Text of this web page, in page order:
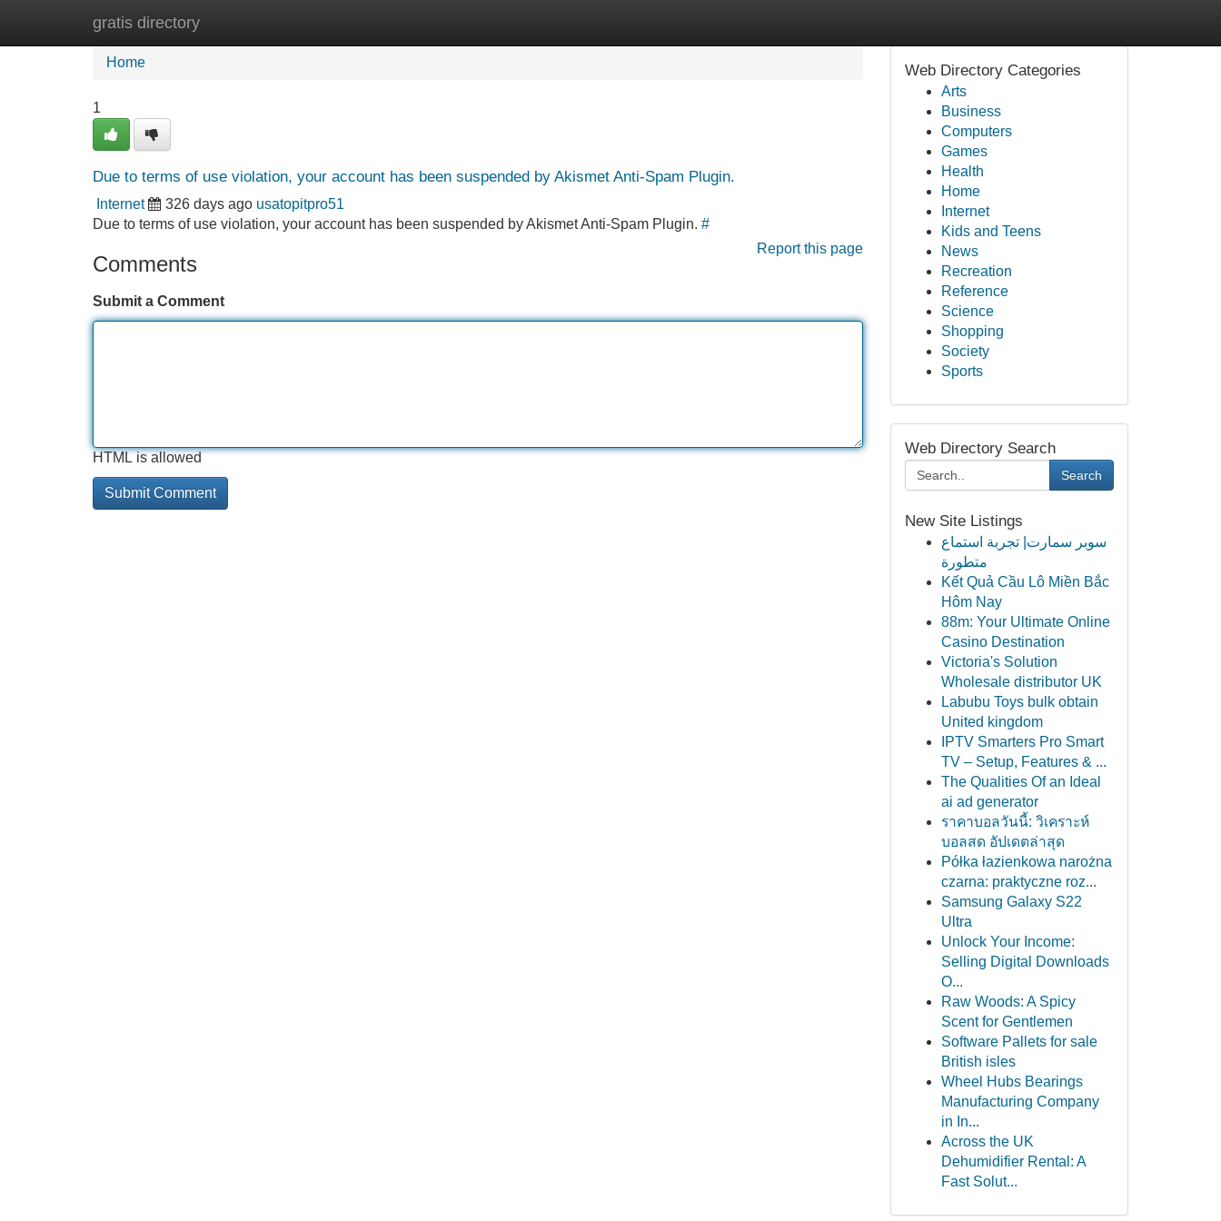
gratis directory
Home New Site Listings
Home
1
Due to terms of use violation, your account has been suspended by Akismet Anti-Spam Plugin.
Internet 326 days ago usatopitpro51
Due to terms of use violation, your account has been suspended by Akismet Anti-Spam Plugin. #
Report this page
Comments
Submit a Comment
HTML is allowed
Web Directory Categories
Arts
Business
Computers
Games
Health
Home
Internet
Kids and Teens
News
Recreation
Reference
Science
Shopping
Society
Sports
Web Directory Search
Search
New Site Listings
سوبر سمارت| تجربة استماع
متطورة
Kết Quả Cầu Lô Miền Bắc
Hôm Nay
88m: Your Ultimate Online
Casino Destination
Victoria's Solution
Wholesale distributor UK
Labubu Toys bulk obtain
United kingdom
IPTV Smarters Pro Smart
TV – Setup, Features & ...
The Qualities Of an Ideal
ai ad generator
ราคาบอลวันนี้: วิเคราะห์
บอลสด อัปเดตล่าสุด
Półka łazienkowa narożna
czarna: praktyczne roz...
Samsung Galaxy S22
Ultra
Unlock Your Income:
Selling Digital Downloads
O...
Raw Woods: A Spicy
Scent for Gentlemen
Software Pallets for sale
British isles
Wheel Hubs Bearings
Manufacturing Company
in In...
Across the UK
Dehumidifier Rental: A
Fast Solut...